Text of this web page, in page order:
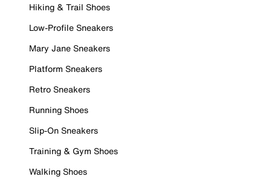
Hiking & Trail Shoes
Low-Profile Sneakers
Mary Jane Sneakers
Platform Sneakers
Retro Sneakers
Running Shoes
Slip-On Sneakers
Training & Gym Shoes
Walking Shoes